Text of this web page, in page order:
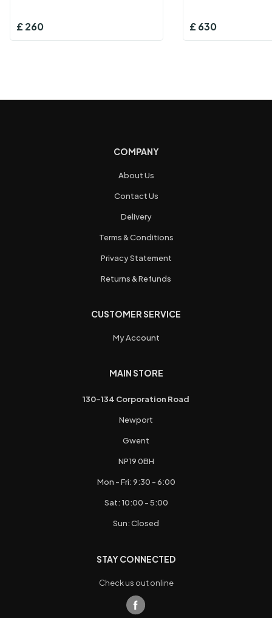
£260 £630
COMPANY
About Us
Contact Us
Delivery
Terms & Conditions
Privacy Statement
Returns & Refunds
CUSTOMER SERVICE
My Account
MAIN STORE
130-134 Corporation Road
Newport
Gwent
NP19 0BH
Mon - Fri: 9:30 - 6:00
Sat: 10:00 - 5:00
Sun: Closed
STAY CONNECTED
Check us out online